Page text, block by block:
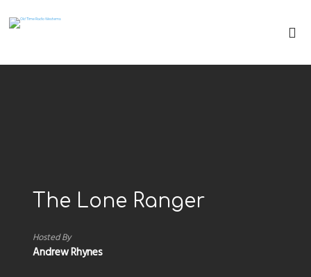
The Lone Ranger
Hosted By
Andrew Rhynes